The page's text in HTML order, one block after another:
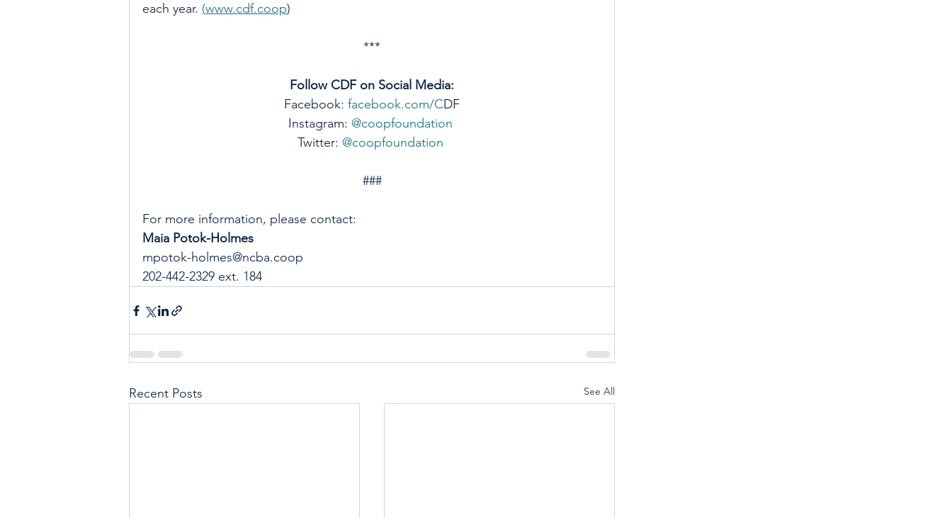
each year. (www.cdf.coop)
***
Follow CDF on Social Media:
Facebook: facebook.com/CDF
Instagram: @coopfoundation
Twitter: @coopfoundation
###
For more information, please contact:
Maia Potok-Holmes
mpotok-holmes@ncba.coop
202-442-2329 ext. 184
Recent Posts See All